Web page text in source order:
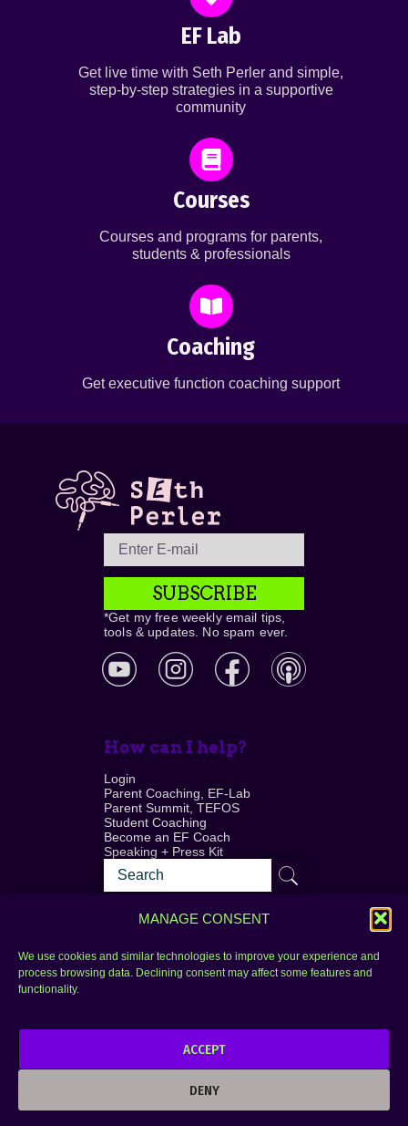
MANAGE CONSENT
We use cookies and similar technologies to improve your experience and
process browsing data. Declining consent may affect some features and
functionality.
ACCEPT
DENY
EF Lab
Get live time with Seth Perler and simple,
step-by-step strategies in a supportive
community
Courses
Courses and programs for parents,
students & professionals
Coaching
Get executive function coaching support
SUBSCRIBE
*Get my free weekly email tips,
tools & updates. No spam ever.
How can I help?
Login
Parent Coaching, EF-Lab
Parent Summit, TEFOS
Student Coaching
Become an EF Coach
Speaking + Press Kit